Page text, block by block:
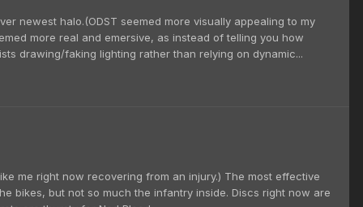
newest halo.(ODST seemed more visually appealing to my
more real and emersive, as instead of telling you how
drawing/faking lighting rather than relying on dynamic...
me right now recovering from an injury.) The most effective
bikes, but not so much the infantry inside. Discs right now are